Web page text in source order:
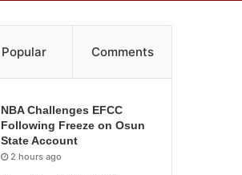
Popular Comments
NBA Challenges EFCC
Following Freeze on Osun
State Account
2 hours ago